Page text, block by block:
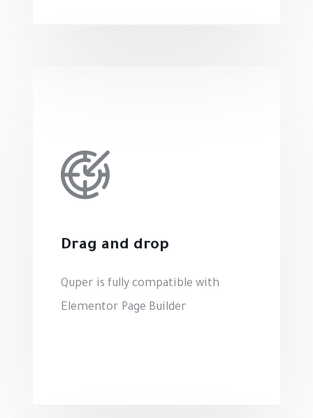
Drag and drop
Quper is fully compatible with
Elementor Page Builder